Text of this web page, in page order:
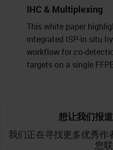
IHC & Multiplexing
This white paper
integrated ISP-in situ
workflow for co-
targets on a single
想让我们报
我们正在寻找更多优秀作
您